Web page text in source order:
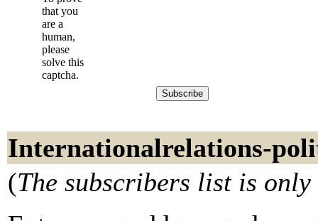
that you
are a
human,
please
solve this
captcha.
Internationalrelations-
(The subscribers list is